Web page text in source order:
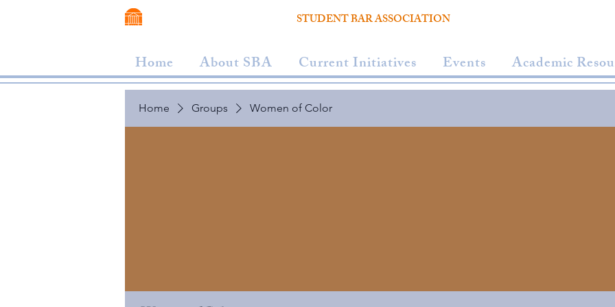
STUDENT BAR ASSOCIATION
Home About SBA Current Initiatives Events Academic
Home Groups Women of Color